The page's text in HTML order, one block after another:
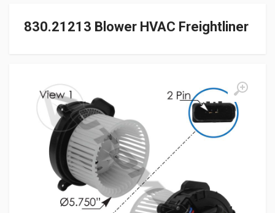
830.21213 Blower HVAC Freightliner